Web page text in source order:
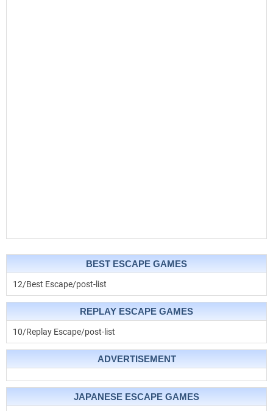
BEST ESCAPE GAMES
12/Best Escape/post-list
REPLAY ESCAPE GAMES
10/Replay Escape/post-list
ADVERTISEMENT
JAPANESE ESCAPE GAMES